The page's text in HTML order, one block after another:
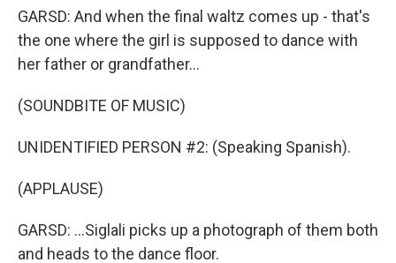
GARSD: And when the final waltz comes up - that's
the one where the girl is supposed to dance with
her father or grandfather...
(SOUNDBITE OF MUSIC)
UNIDENTIFIED PERSON #2: (Speaking Spanish).
(APPLAUSE)
GARSD: ...Siglali picks up a photograph of them both
and heads to the dance floor.